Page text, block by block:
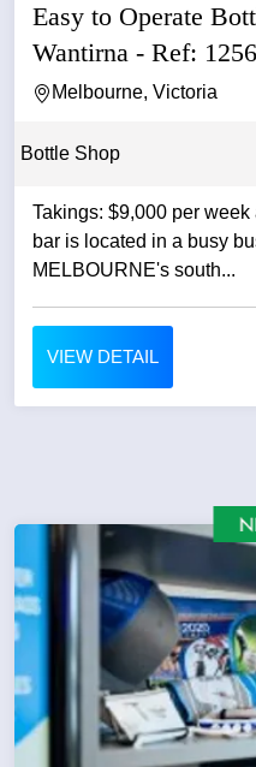
Easy to Operate
Wantirna - Ref:
Melbourne, Victoria
Bottle Shop
Takings: $9,000 per week approx. - this
bar is located in a busy
MELBOURNE's south...
VIEW DETAIL